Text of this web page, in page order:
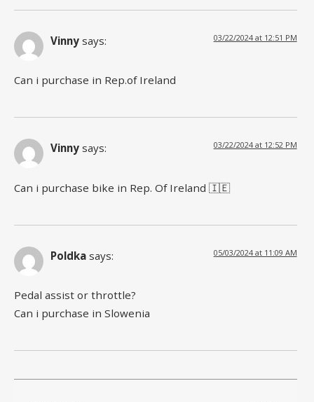
Vinny says: 03/22/2024 at 12:51 PM
Can i purchase in Rep.of Ireland
Vinny says: 03/22/2024 at 12:52 PM
Can i purchase bike in Rep. Of Ireland 🇮🇪
Poldka says: 05/03/2024 at 11:09 AM
Pedal assist or throttle?
Can i purchase in Slowenia